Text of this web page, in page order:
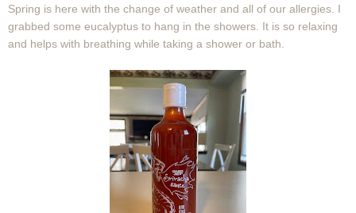
Spring is here with the change of weather and all of our allergies. I
grabbed some eucalyptus to hang in the showers. It is so relaxing
and helps with breathing while taking a shower or bath.